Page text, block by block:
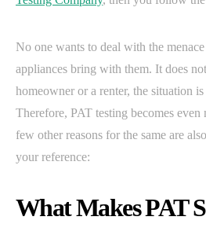
No one wants to deal with the
appliances bring with them. It does
homeowner or a renter, the situation
Therefore, PAT testing becomes
few other reasons for the same are
your reference:
What Makes PAT